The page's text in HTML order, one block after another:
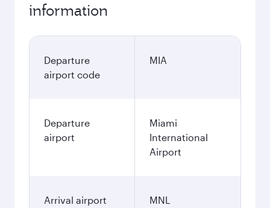
information
Departure
airport code
MIA
Departure
airport
Miami
International
Airport
Arrival airport
MNL